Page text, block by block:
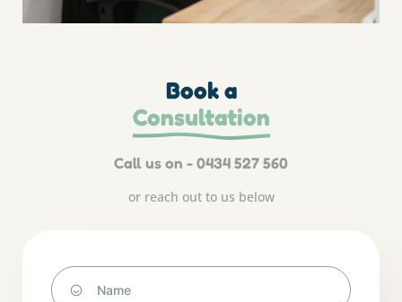
Book a
Consultation
Call us on - 0434 527 560
or reach out to us below